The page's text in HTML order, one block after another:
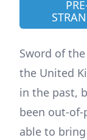
Sword of
the United
in the past,
been out-
able to